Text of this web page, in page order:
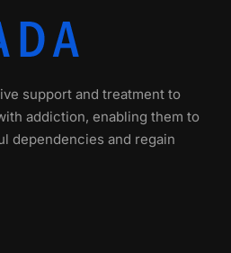
support and treatment to
addiction, enabling them to
dependencies and regain